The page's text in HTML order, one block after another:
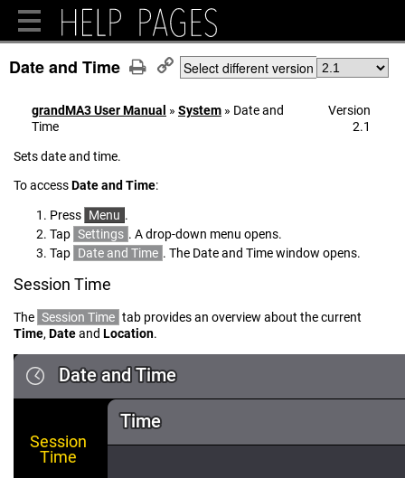
Date and Time Select different version
grandMA3 User Manual » System » Date and
Time
Version
2.1
Sets date and time.
To accessDate and Time:
Press Menu .
Tap Settings . A drop-down menu opens.
Tap Date and Time . The Date and Time window opens.
Session Time
The Session Time tab provides an overview about the current
Time, Dateand Location.